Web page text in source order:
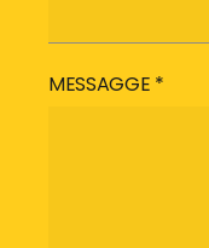
MESSAGGE *